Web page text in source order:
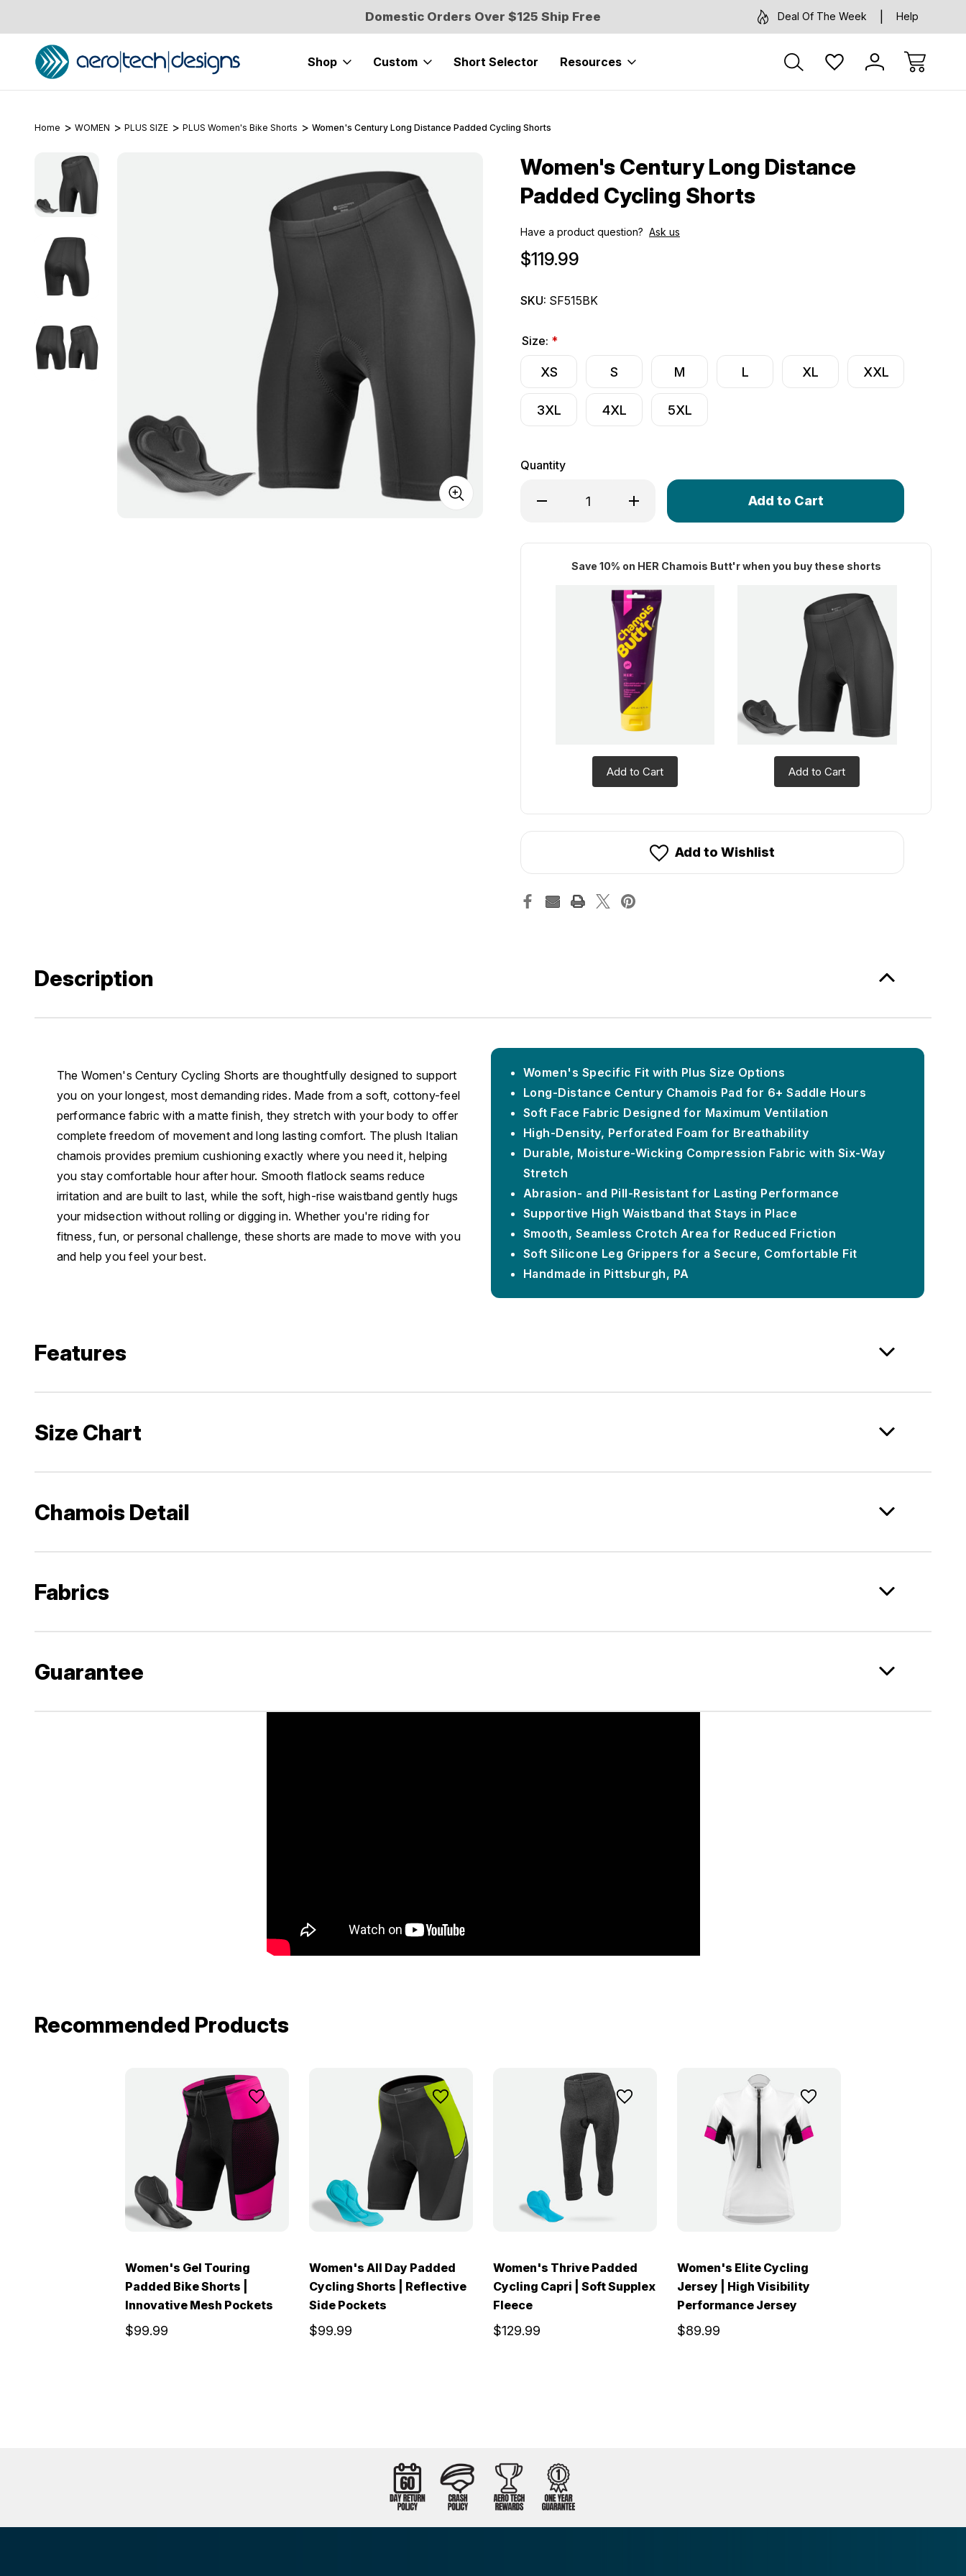
Domestic Orders Over $125 Ship Free Deal Of The Week Help
Shop Custom Short Selector Resources
Home WOMEN PLUS SIZE PLUS Women's Bike Shorts Women's Century Long Distance Padded Cycling Shorts
Women's Century Long Distance
Padded Cycling Shorts
Have a product question? Ask us
$119.99
SKU: SF515BK
Size: *
XS S M L XL XXL
3XL 4XL 5XL
Quantity
Decrease Quantity of Women's Century Long Distance Padded Cycling Shorts
Increase Quantity of Women's Century Long Distance Padded
Only
left
Save 10% on HER Chamois Butt'r when you buy these shorts
Add to Cart Add to Cart
Add to Wishlist
Description
The Women's Century Cycling Shorts are thoughtfully designed to support
you on your longest, most demanding rides. Made from a soft, cottony-feel
performance fabric with a matte finish, they stretch with your body to offer
complete freedom of movement and long lasting comfort. The plush Italian
chamois provides premium cushioning exactly where you need it, helping
you stay comfortable hour after hour. Smooth flatlock seams reduce
irritation and are built to last, while the soft, high-rise waistband gently hugs
your midsection without rolling or digging in. Whether you're riding for
fitness, fun, or personal challenge, these shorts are made to move with you
and help you feel your best.
Women's Specific Fit with Plus Size Options
Long-Distance Century Chamois Pad for 6+ Saddle Hours
Soft Face Fabric Designed for Maximum Ventilation
High-Density, Perforated Foam for Breathability
Durable, Moisture-Wicking Compression Fabric with Six-Way
Stretch
Abrasion- and Pill-Resistant for Lasting Performance
Supportive High Waistband that Stays in Place
Smooth, Seamless Crotch Area for Reduced Friction
Soft Silicone Leg Grippers for a Secure, Comfortable Fit
Handmade in Pittsburgh, PA
Features
Size Chart
Chamois Detail
Fabrics
Guarantee
Recommended Products
Women's Gel Touring
Padded Bike Shorts |
Innovative Mesh Pockets
$99.99
Women's All Day Padded
Cycling Shorts | Reflective
Side Pockets
$99.99
Women's Thrive Padded
Cycling Capri | Soft Supplex
Fleece
$129.99
Women's Elite Cycling
Jersey | High Visibility
Performance Jersey
$89.99